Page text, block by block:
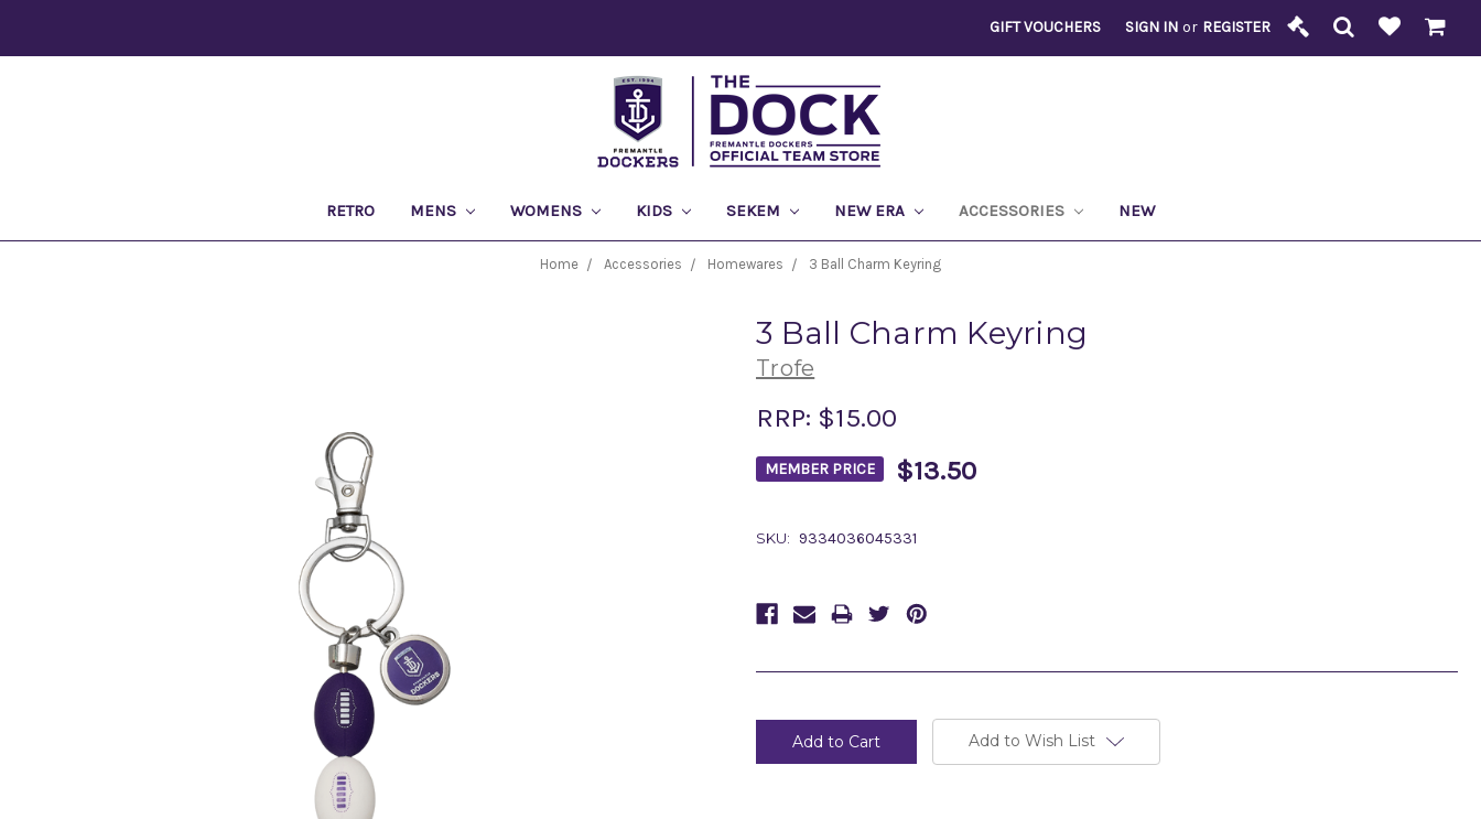
GIFT VOUCHERS SIGN IN or REGISTER
RETRO MENS WOMENS KIDS SEKEM NEW ERA ACCESSORIES NEW
Home Accessories Homewares 3 Ball Charm Keyring
3 Ball Charm Keyring
Trofe
RRP: $15.00
MEMBER PRICE $13.50
SKU: 9334036045331
Stock:
Add to Wish List